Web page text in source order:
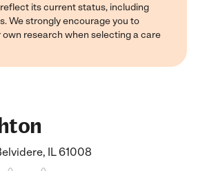
its current status, including
We strongly encourage you to
own research when selecting a care
IL 61008